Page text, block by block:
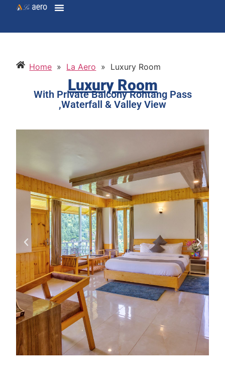
Home » La Aero » Luxury Room
Luxury Room
With Private Balcony Rohtang Pass
,Waterfall & Valley View